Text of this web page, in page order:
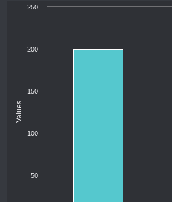
Values
50
100
150
200
250